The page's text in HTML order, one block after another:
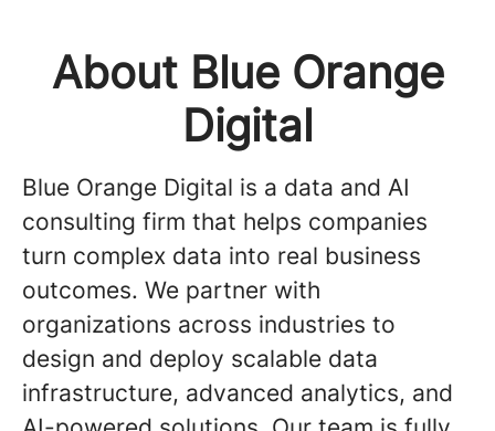
About Blue Orange
Digital
Blue Orange Digital is a data and AI
consulting firm that helps companies
turn complex data into real business
outcomes. We partner with
organizations across industries to
design and deploy scalable data
infrastructure, advanced analytics, and